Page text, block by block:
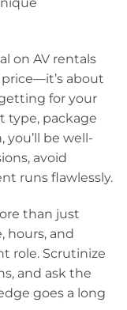
on AV rentals
about
for your
type, package
you’ll be well-
avoid
runs flawlessly.
than just
hours, and
role. Scrutinize
and ask the
goes a long